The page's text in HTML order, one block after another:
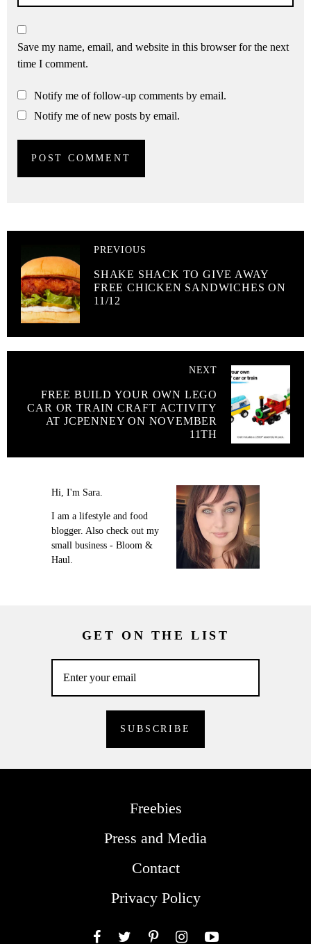
Save my name, email, and website in this browser for the next
time I comment.
Notify me of follow-up comments by email.
Notify me of new posts by email.
PREVIOUS
SHAKE SHACK TO GIVE AWAY
FREE CHICKEN SANDWICHES ON
11/12
NEXT
FREE BUILD YOUR OWN LEGO
CAR OR TRAIN CRAFT ACTIVITY
AT JCPENNEY ON NOVEMBER
11TH
Hi, I'm Sara.
I am a lifestyle and food
blogger. Also check out my
small business - Bloom &
Haul.
GET ON THE LIST
Freebies
Press and Media
Contact
Privacy Policy